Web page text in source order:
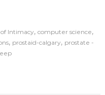
Intimacy, computer science,
, prostaid-calgary, prostate -